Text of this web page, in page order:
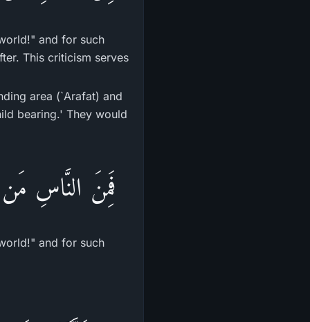
and for such
This criticism serves
area (`Arafat) and
bearing.' They would
فَمِنَ النَّاسِ مَن
and for such